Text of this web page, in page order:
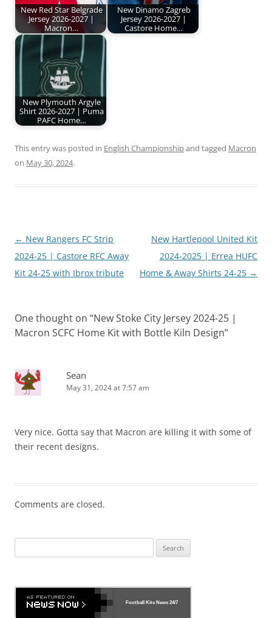
New Red Star Belgrade
Jersey 2026-2027 |
Macron…
New Dinamo Zagreb
Jersey 2026-2027 |
Castore Home…
New Plymouth Argyle
Shirt 2026-2027 | Puma
PAFC Home…
This entry was posted in English Championshipand tagged Macron
on May 30, 2024.
Post
navigation
← New Rangers FC Strip
2024-25 | Castore RFC Away
Kit 24-25 with Ibrox tribute
New Hartlepool United Kit
2024-2025 | Errea HUFC
Home & Away Shirts 24-25 →
One thought on “New Stoke City Jersey 2024-25 |
Macron SCFC Home Kit with Bottle Kiln Design”
Sean
May 31, 2024 at 7:57 am
Very nice. Gotta say that Macron are killing it with some of
their recent designs.
Comments are closed.
for:
Football Kits News24/7